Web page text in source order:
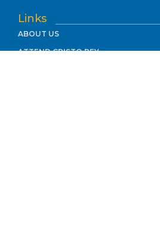
Links
ABOUT US
ATTEND CRISTO REY